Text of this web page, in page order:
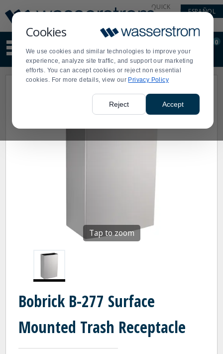
Cookies
We use cookies and similar technologies to improve your
experience, analyze site traffic, and support our marketing
efforts. You can accept cookies or reject non essential
cookies. For more details, view our Privacy Policy
Reject Accept
Update
Message
Order
Display
Updated
QUICK
ESPAÑOL
site
content
and
search
Order
0
Tap to zoom
Bobrick B-277 Surface
Mounted Trash Receptacle